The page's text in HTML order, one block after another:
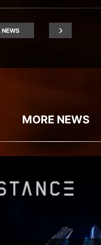
NEWS
MORE NEWS